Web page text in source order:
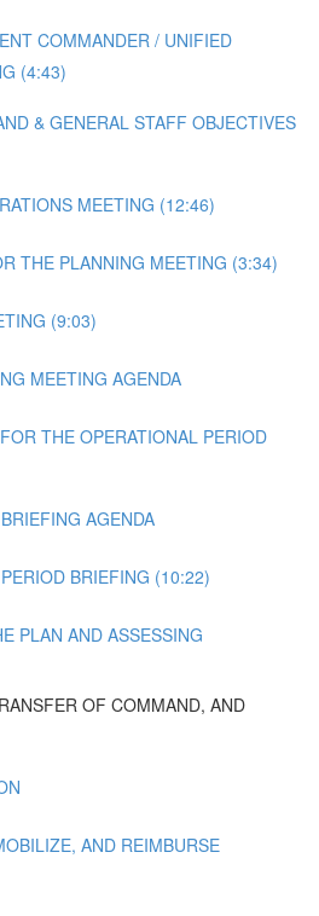
COMMANDER / UNIFIED
(4:43)
& GENERAL STAFF OBJECTIVES
MEETING (12:46)
THE PLANNING MEETING (3:34)
(9:03)
MEETING AGENDA
THE OPERATIONAL PERIOD
AGENDA
BRIEFING (10:22)
PLAN AND ASSESSING
OF COMMAND, AND
AND REIMBURSE